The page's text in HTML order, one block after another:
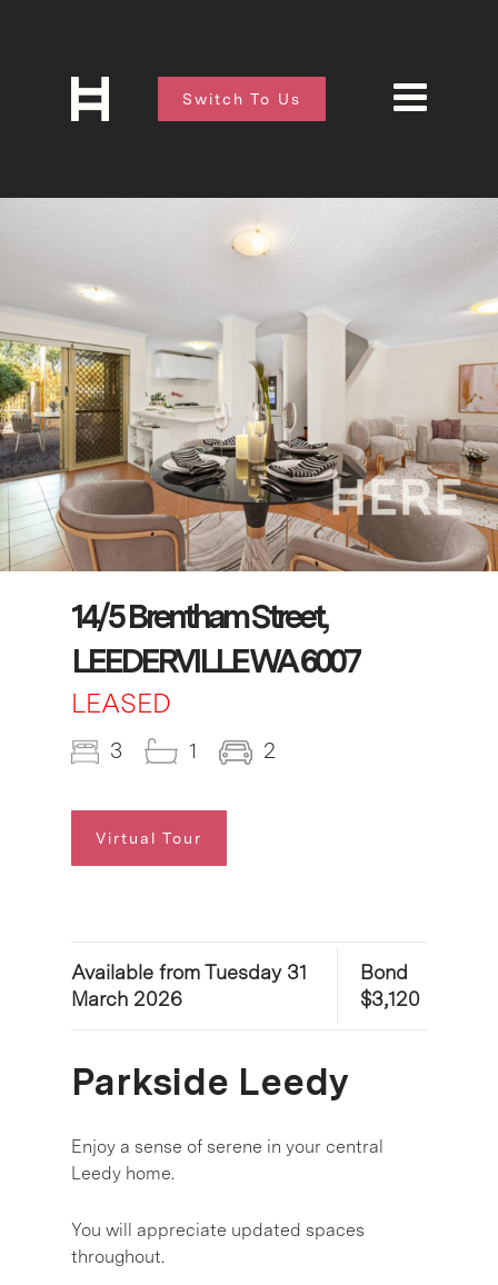
Switch To Us
14/5 Brentham Street,
LEEDERVILLE WA 6007
LEASED
3 1 2
Virtual Tour
Available from Tuesday 31
March 2026
Bond
$3,120
Parkside Leedy
Enjoy a sense of serene in your central
Leedy home.
You will appreciate updated spaces
throughout.